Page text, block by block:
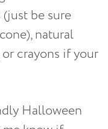
be sure
natural
crayons if your
Halloween